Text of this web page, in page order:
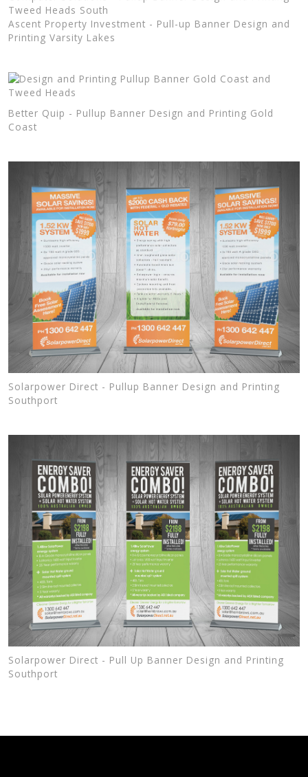
Tweed Heads South
Ascent Property Investment - Pull-up Banner Design and
Printing Varsity Lakes
Better Quip - Pullup Banner Design and Printing Gold
Coast
Solarpower Direct - Pullup Banner Design and Printing
Southport
Solarpower Direct - Pull Up Banner Design and Printing
Southport